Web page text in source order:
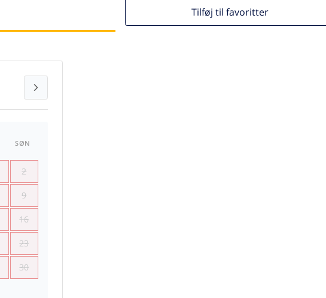
Tilføj til favoritter
SØN
2
9
16
23
30